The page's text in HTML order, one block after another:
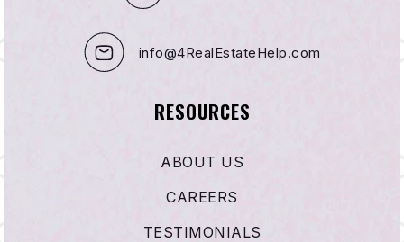
info@4RealEstateHelp.com
RESOURCES
ABOUT US
CAREERS
TESTIMONIALS